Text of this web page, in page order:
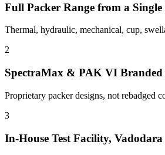
Full Packer Range from a Single
Thermal, hydraulic, mechanical, cup,
2
SpectraMax & PAK VI Branded
Proprietary packer designs, not rebadged
3
In-House Test Facility, Vadodara